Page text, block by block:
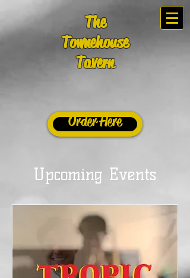
The
Townehouse
Tavern
Order Here
Upcoming Events